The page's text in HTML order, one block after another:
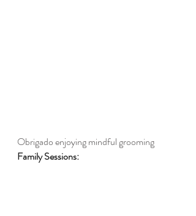
Obrigado enjoying mindful grooming
Family Sessions: